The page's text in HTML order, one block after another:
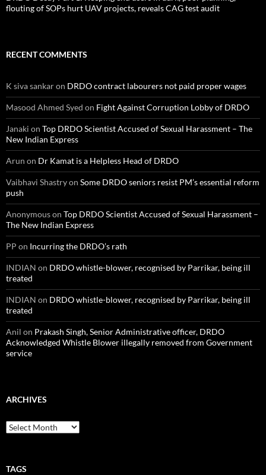
flouting of SOPs hurt UAV projects, reveals CAG test audit
RECENT COMMENTS
K siva sankaron DRDO contract labourers not paid proper wages
Masood Ahmed Syed on Fight Against Corruption Lobby of DRDO
Janaki on Top DRDO Scientist Accused of Sexual Harassment – The
New Indian Express
Arun on Dr Kamat is a Helpless Head of DRDO
Vaibhavi Shastryon Some DRDO seniors resist PM’s essential reform
push
Anonymouson Top DRDO Scientist Accused of Sexual Harassment –
The New Indian Express
PP on Incurring the DRDO’s rath
INDIAN on DRDO whistle-blower, recognised by Parrikar, being ill
treated
INDIAN on DRDO whistle-blower, recognised by Parrikar, being ill
treated
Anil on Prakash Singh, Senior Administrative officer, DRDO
Acknowledged Whistle Blower illegally removed from Government
service
ARCHIVES
Archives
TAGS